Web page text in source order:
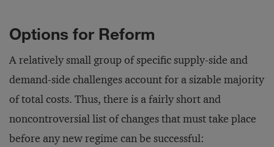
Options for Reform
A relatively small group of specific supply-side and
demand-side challenges account for a sizable majority
of total costs. Thus, there is a fairly short and
noncontroversial list of changes that must take place
before any new regime can be successful: